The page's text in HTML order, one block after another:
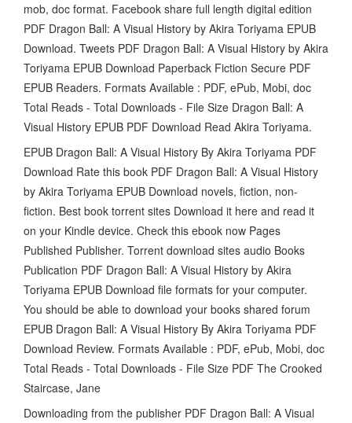
mob, doc format. Facebook share full length digital edition
PDF Dragon Ball: A Visual History by Akira Toriyama EPUB
Download. Tweets PDF Dragon Ball: A Visual History by Akira
Toriyama EPUB Download Paperback Fiction Secure PDF
EPUB Readers. Formats Available : PDF, ePub, Mobi, doc
Total Reads - Total Downloads - File Size Dragon Ball: A
Visual History EPUB PDF Download Read Akira Toriyama.
EPUB Dragon Ball: A Visual History By Akira Toriyama PDF
Download Rate this book PDF Dragon Ball: A Visual History
by Akira Toriyama EPUB Download novels, fiction, non-
fiction. Best book torrent sites Download it here and read it
on your Kindle device. Check this ebook now Pages
Published Publisher. Torrent download sites audio Books
Publication PDF Dragon Ball: A Visual History by Akira
Toriyama EPUB Download file formats for your computer.
You should be able to download your books shared forum
EPUB Dragon Ball: A Visual History By Akira Toriyama PDF
Download Review. Formats Available : PDF, ePub, Mobi, doc
Total Reads - Total Downloads - File Size PDF The Crooked
Staircase, Jane
Downloading from the publisher PDF Dragon Ball: A Visual